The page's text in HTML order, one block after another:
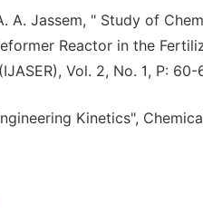
A. Jassem, " Study of
Reactor in the
Vol. 2, No. 1, P:
Kinetics",